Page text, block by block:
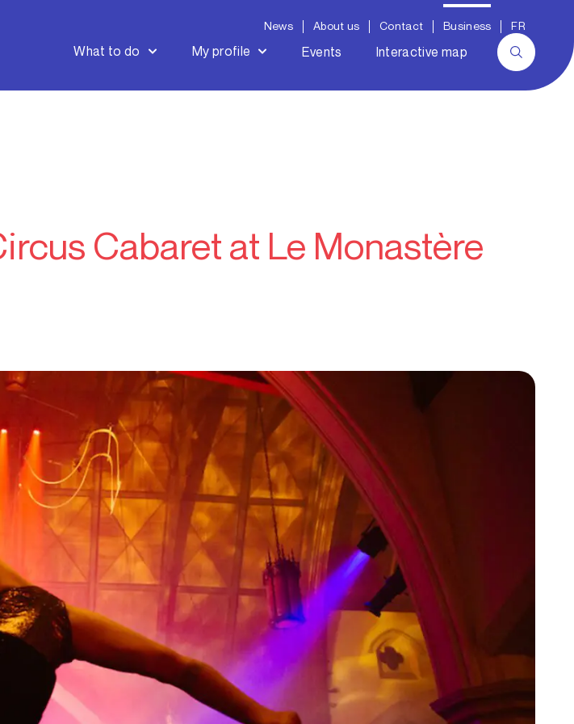
News About us Contact Business FR
What to do My profile Events Interactive map
Cabaret at Le Monastère